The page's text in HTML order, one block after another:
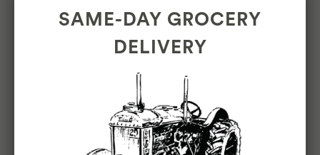
BLOG
SAME-DAY GROCERY
DELIVERY